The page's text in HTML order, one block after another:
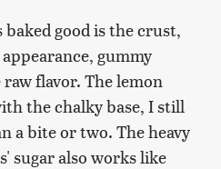
good is the crust,
gummy
flavor. The lemon
the chalky base, I still
a bite or two. The heavy
sugar also works like